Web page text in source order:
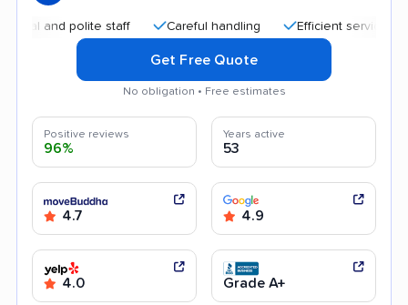
and polite staff Careful handling Efficient service
Get Free Quote
No obligation • Free estimates
Positive reviews
96%
Years active
53
4.7 4.9
4.0 Grade A+